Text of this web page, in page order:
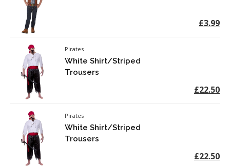
£3.99
Pirates
White Shirt/Striped
Trousers
£22.50
Pirates
White Shirt/Striped
Trousers
£22.50